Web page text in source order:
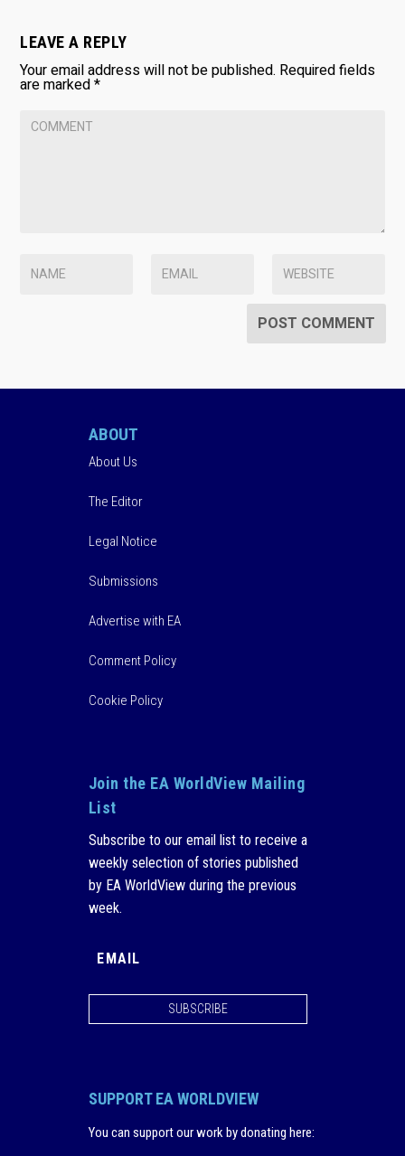
LEAVE A REPLY
Your email address will not be published. Required fields
are marked*
ABOUT
About Us
The Editor
Legal Notice
Submissions
Advertise with EA
Comment Policy
Cookie Policy
Join the EA WorldView Mailing
List
Subscribe to our email list to receive a
weekly selection of stories published
by EA WorldView during the previous
week.
SUBSCRIBE
SUPPORT EA WORLDVIEW
You can support our work by donating here: